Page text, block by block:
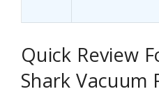
Quick Review
Shark Vacuum